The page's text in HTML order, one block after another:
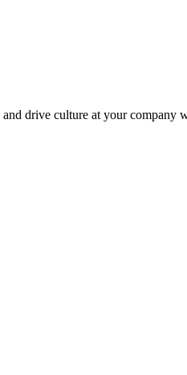
drive culture at your company